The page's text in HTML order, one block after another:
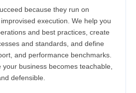
because they run on
execution. We help you
and best practices, create
and standards, and define
and performance benchmarks.
your business becomes teachable,
defensible.